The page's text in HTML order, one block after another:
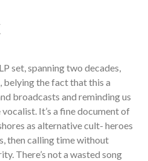
Current
is:
24,00 €.
set, spanning two decades,
belying the fact that this a
broadcasts and reminding us
It’s a fine document of
as alternative cult- heroes
then calling time without
There’s not a wasted song